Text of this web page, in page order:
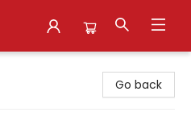
Go back